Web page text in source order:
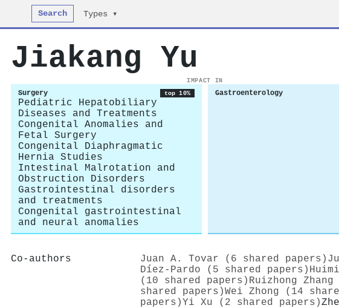
Search Types ▾
Jiakang Yu
IMPACT IN
Surgery top 10%
Pediatric Hepatobiliary
Diseases and Treatments
Congenital Anomalies and
Fetal Surgery
Congenital Diaphragmatic
Hernia Studies
Intestinal Malrotation and
Obstruction Disorders
Gastrointestinal disorders
and treatments
Congenital gastrointestinal
and neural anomalies
Gastroenterology
Co-authors Juan A. Tovar (6 shared papers)
Díez-Pardo (5 shared papers)
(10 shared papers) Ruizhong
shared papers)Wei Zhong (14
papers)Yi Xu (2 shared papers)